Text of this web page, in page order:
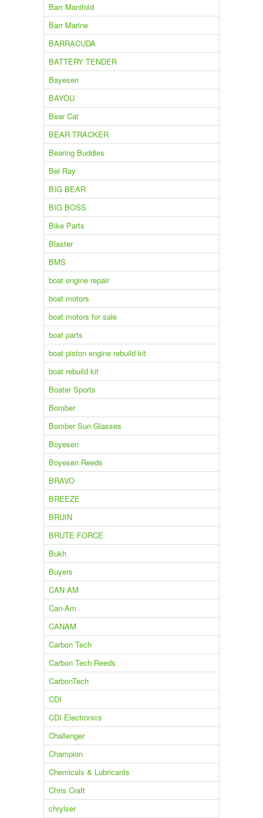
Barr Manifold
Barr Marine
BARRACUDA
BATTERY TENDER
Bayesen
BAYOU
Bear Cat
BEAR TRACKER
Bearing Buddies
Bel Ray
BIG BEAR
BIG BOSS
Bike Parts
Blaster
BMS
boat engine repair
boat motors
boat motors for sale
boat parts
boat piston engine rebuild kit
boat rebuild kit
Boater Sports
Bomber
Bomber Sun Glasses
Boyesen
Boyesen Reeds
BRAVO
BREEZE
BRUIN
BRUTE FORCE
Bukh
Buyers
CAN AM
Can-Am
CANAM
Carbon Tech
Carbon Tech Reeds
CarbonTech
CDI
CDI Electronics
Challenger
Champion
Chemicals & Lubricants
Chris Craft
chrylser